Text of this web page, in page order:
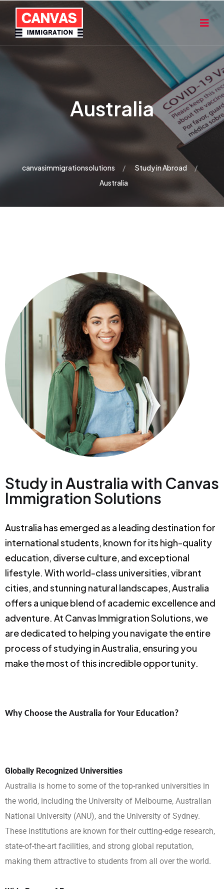
Australia
canvasimmigrationsolutions
Study in Abroad
Australia
Study in Australia with Canvas
Immigration Solutions
Australia has emerged as a leading destination for
international students, known for its high-quality
education, diverse culture, and exceptional
lifestyle. With world-class universities, vibrant
cities, and stunning natural landscapes, Australia
offers a unique blend of academic excellence and
adventure. At Canvas Immigration Solutions, we
are dedicated to helping you navigate the entire
process of studying in Australia, ensuring you
make the most of this incredible opportunity.
Why Choose the Australia for Your Education?
Globally Recognized Universities
Australia is home to some of the top-ranked universities in
the world, including the University of Melbourne, Australian
National University (ANU), and the University of Sydney.
These institutions are known for their cutting-edge research,
state-of-the-art facilities, and strong global reputation,
making them attractive to students from all over the world.